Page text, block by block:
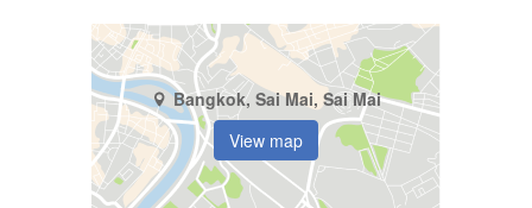
Bangkok, Sai Mai, Sai Mai
View map